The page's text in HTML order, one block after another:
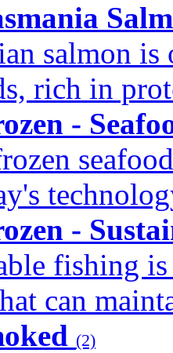
salmon
rich in
-
-
fishing
can
(2)